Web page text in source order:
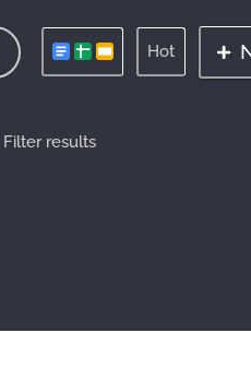
Hot
Filter results